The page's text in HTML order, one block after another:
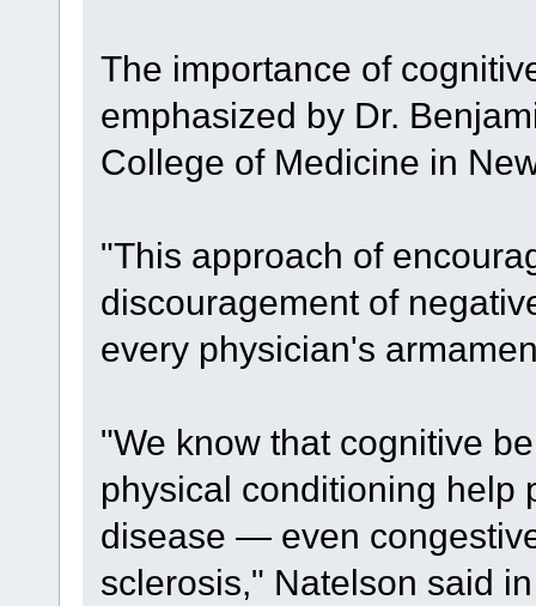
The importance of
emphasized by Dr.
College of Medicine in
"This approach of
discouragement of
every physician's
"We know that cognitive
physical conditioning help
disease — even
sclerosis," Natelson said